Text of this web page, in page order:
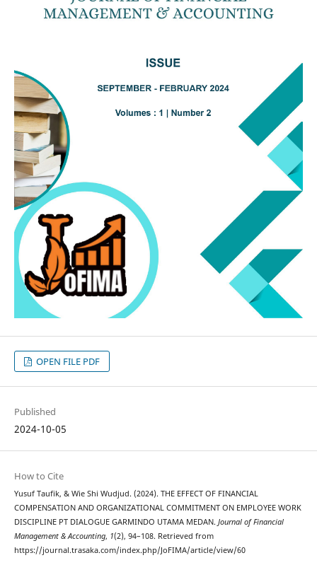
OPEN FILE PDF
Published
2024-10-05
How to Cite
Yusuf Taufik, & Wie Shi Wudjud. (2024). THE EFFECT OF FINANCIAL
COMPENSATION AND ORGANIZATIONAL COMMITMENT ON EMPLOYEE WORK
DISCIPLINE PT DIALOGUE GARMINDO UTAMA MEDAN. Journal of Financial
Management & Accounting, 1(2), 94–108. Retrieved from
https://journal.trasaka.com/index.php/JoFIMA/article/view/60